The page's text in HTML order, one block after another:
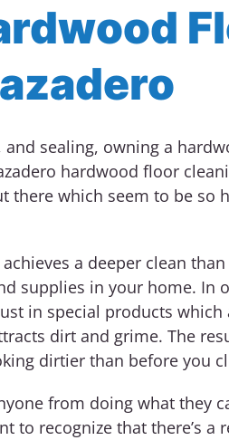
sealing, owning a
hardwood floor
there which seem to be so
a deeper clean
supplies in your home. In
in special products which
dirt and grime. The
dirtier than before you
from doing what they
recognize that there’s a